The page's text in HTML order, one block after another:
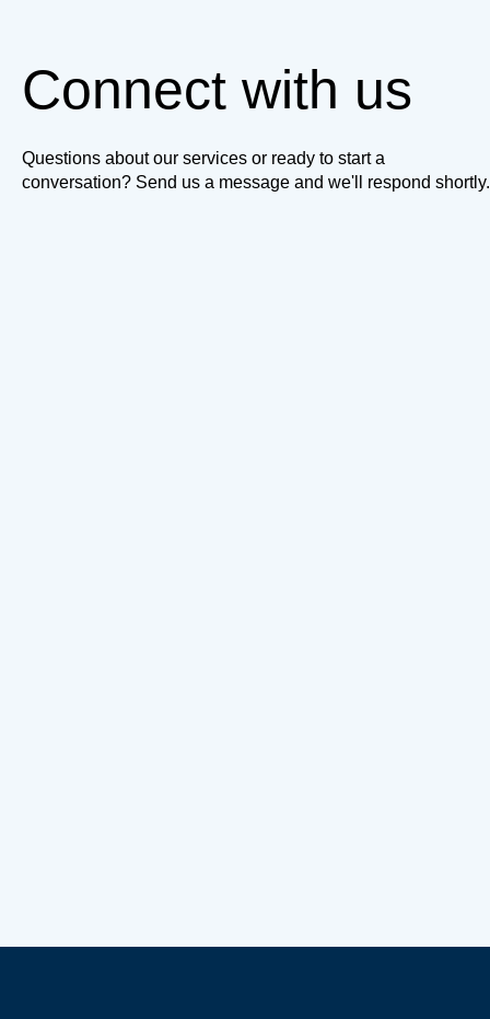
Connect with us
Questions about our services or ready to start a
conversation? Send us a message and we'll respond shortly.